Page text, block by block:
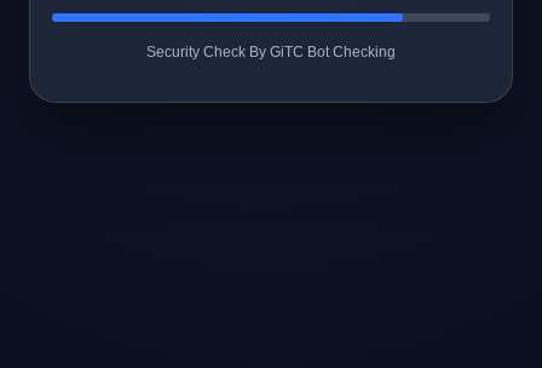
Security Check By GiTC Bot Checking